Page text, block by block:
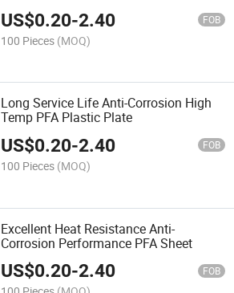
US$0.20-2.40 FOB
100 Pieces (MOQ)
Long Service Life Anti-Corrosion High
Temp PFA Plastic Plate
US$0.20-2.40 FOB
100 Pieces (MOQ)
Excellent Heat Resistance Anti-
Corrosion Performance PFA Sheet
US$0.20-2.40 FOB